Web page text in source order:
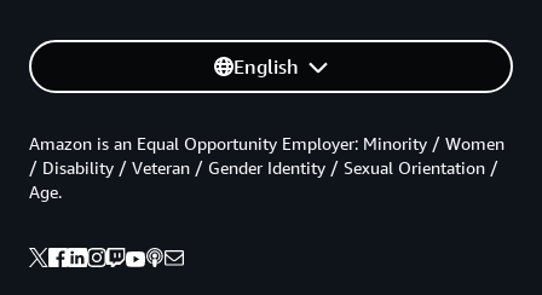
English
Amazon is an Equal Opportunity Employer: Minority / Women
/ Disability / Veteran / Gender Identity / Sexual Orientation /
Age.